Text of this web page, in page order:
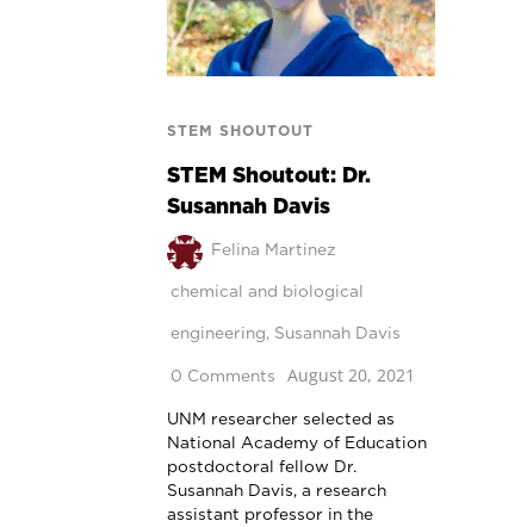
STEM SHOUTOUT
STEM Shoutout: Dr.
Susannah Davis
Felina Martinez
chemical and biological
engineering, Susannah Davis
0 Comments August 20, 2021
UNM researcher selected as
National Academy of Education
postdoctoral fellow Dr.
Susannah Davis, a research
assistant professor in the